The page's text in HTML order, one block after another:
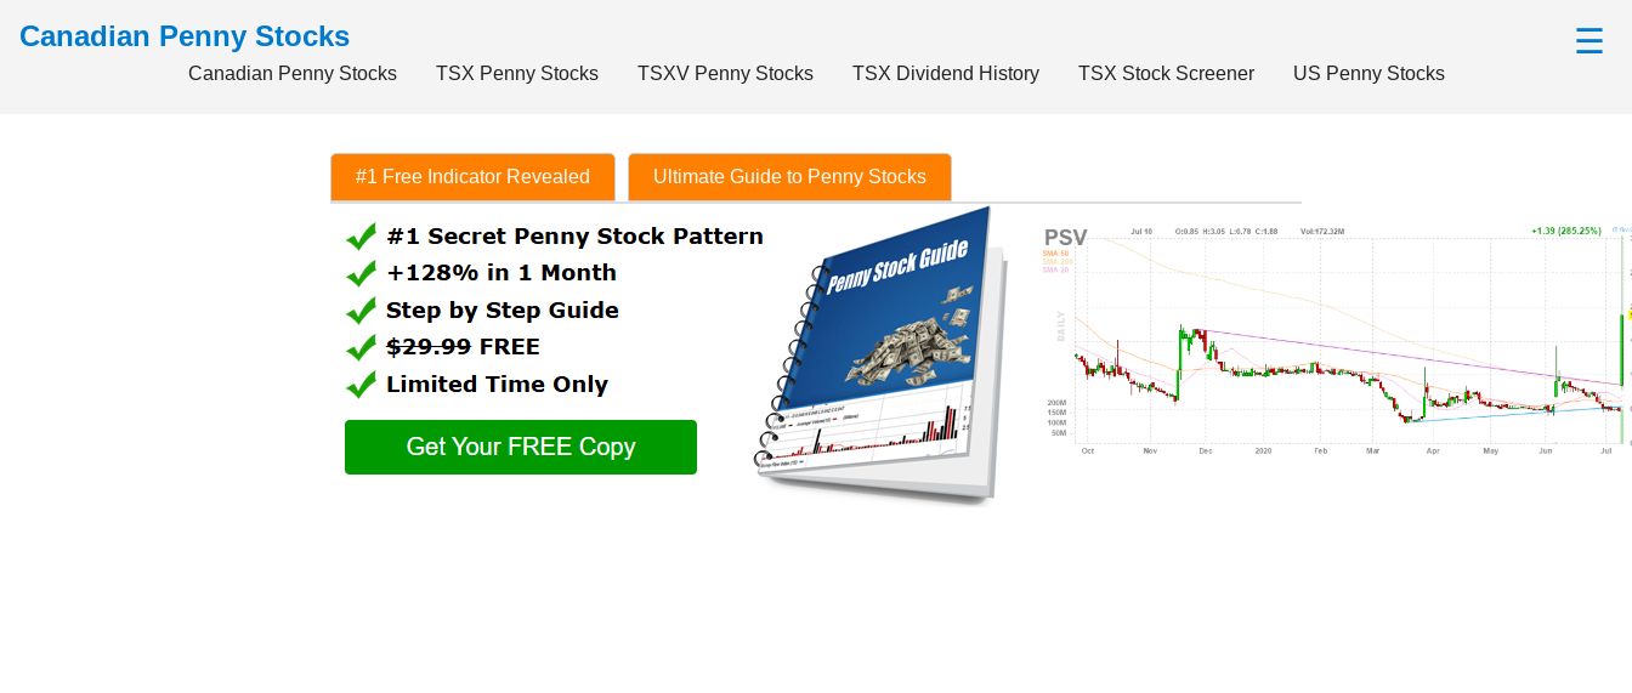
Canadian Penny Stocks ☰
Canadian Penny Stocks TSX Penny Stocks TSXV Penny Stocks TSX Dividend History TSX Stock Screener US Penny Stocks
#1 Free Indicator Revealed Ultimate Guide to Penny Stocks